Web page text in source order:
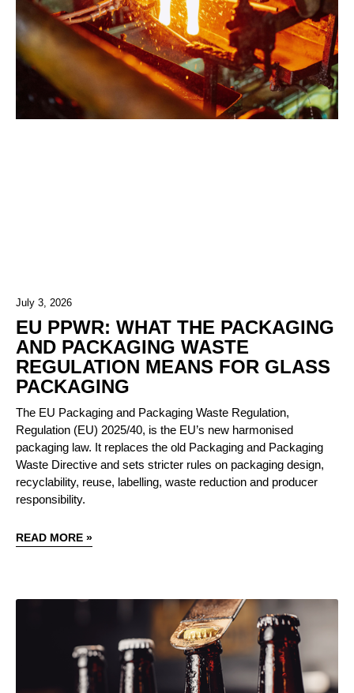
EU PPWR: WHAT THE PACKAGING
AND PACKAGING WASTE
REGULATION MEANS FOR GLASS
PACKAGING
The EU Packaging and Packaging Waste Regulation,
Regulation (EU) 2025/40, is the EU’s new harmonised
packaging law. It replaces the old Packaging and Packaging
Waste Directive and sets stricter rules on packaging design,
recyclability, reuse, labelling, waste reduction and producer
responsibility.
READ MORE »
July 3, 2026